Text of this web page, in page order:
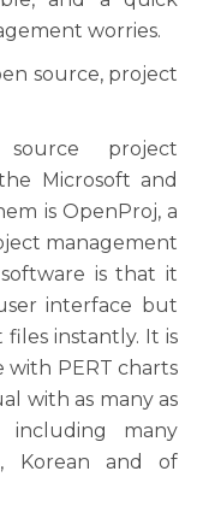
worries.
source, project
project
Microsoft and
is OpenProj, a
management
is that it
interface but
files instantly. It is
with PERT charts
with as many as
including many
Korean and of